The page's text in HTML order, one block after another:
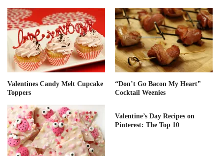
Valentines Candy Melt Cupcake
Toppers
“Don’t Go Bacon My Heart”
Cocktail Weenies
Valentine’s Day Recipes on
Pinterest: The Top 10